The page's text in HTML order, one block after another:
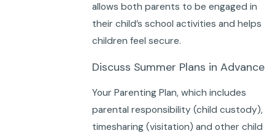
allows both parents to be engaged in
their child’s school activities and helps
children feel secure.
Discuss Summer Plans in Advance
Your Parenting Plan, which includes
parental responsibility (child custody),
timesharing (visitation) and other child